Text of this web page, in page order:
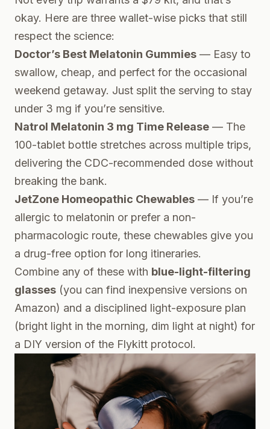
okay. Here are three wallet-wise picks that still
respect the science:
Doctor’s Best Melatonin Gummies — Easy to
swallow, cheap, and perfect for the occasional
weekend getaway. Just split the serving to stay
under 3 mg if you’re sensitive.
Natrol Melatonin 3 mg Time Release — The
100-tablet bottle stretches across multiple trips,
delivering the CDC-recommended dose without
breaking the bank.
JetZone Homeopathic Chewables — If you’re
allergic to melatonin or prefer a non-
pharmacologic route, these chewables give you
a drug-free option for long itineraries.
Combine any of these with blue-light-filtering
glasses (you can find inexpensive versions on
Amazon) and a disciplined light-exposure plan
(bright light in the morning, dim light at night) for
a DIY version of the Flykitt protocol.